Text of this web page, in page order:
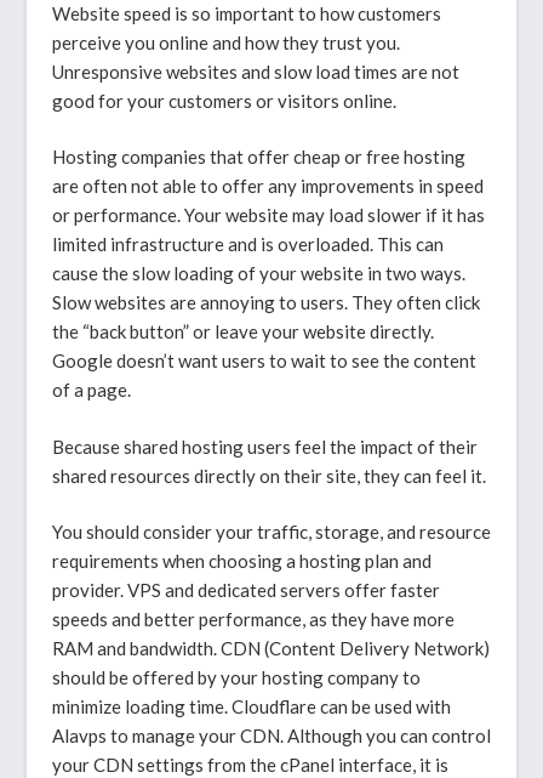
Website speed is so important to how customers
perceive you online and how they trust you.
Unresponsive websites and slow load times are not
good for your customers or visitors online.
Hosting companies that offer cheap or free hosting
are often not able to offer any improvements in speed
or performance. Your website may load slower if it has
limited infrastructure and is overloaded. This can
cause the slow loading of your website in two ways.
Slow websites are annoying to users. They often click
the “back button” or leave your website directly.
Google doesn’t want users to wait to see the content
of a page.
Because shared hosting users feel the impact of their
shared resources directly on their site, they can feel it.
You should consider your traffic, storage, and resource
requirements when choosing a hosting plan and
provider. VPS and dedicated servers offer faster
speeds and better performance, as they have more
RAM and bandwidth. CDN (Content Delivery Network)
should be offered by your hosting company to
minimize loading time. Cloudflare can be used with
Alavps to manage your CDN. Although you can control
your CDN settings from the cPanel interface, it is